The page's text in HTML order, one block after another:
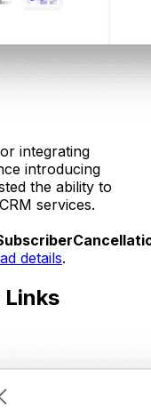
integrating
introducing
the ability to
services.
details.
Links